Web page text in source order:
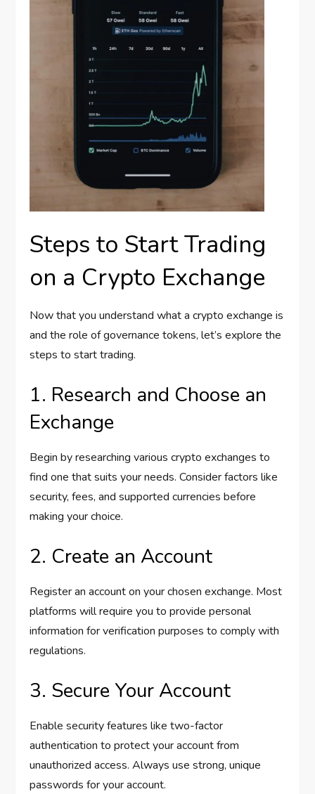
Steps to Start Trading
on a Crypto Exchange
Now that you understand what a crypto exchange is
and the role of governance tokens, let’s explore the
steps to start trading.
1. Research and Choose an
Exchange
Begin by researching various crypto exchanges to
find one that suits your needs. Consider factors like
security, fees, and supported currencies before
making your choice.
2. Create an Account
Register an account on your chosen exchange. Most
platforms will require you to provide personal
information for verification purposes to comply with
regulations.
3. Secure Your Account
Enable security features like two-factor
authentication to protect your account from
unauthorized access. Always use strong, unique
passwords for your account.